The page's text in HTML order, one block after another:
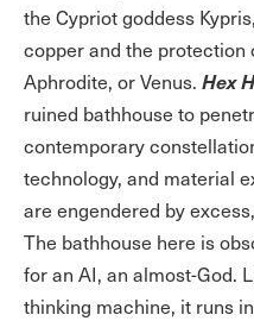
the Cypriot goddess
copper and the protection
Aphrodite, or Venus. Hex
ruined bathhouse to
contemporary
technology, and material
are engendered by
The bathhouse here is
for an AI, an almost-God.
thinking machine, it runs